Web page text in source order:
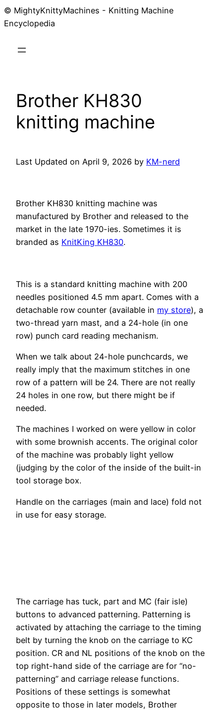
© MightyKnittyMachines - Knitting Machine
Encyclopedia
Brother KH830
knitting machine
Last Updated on April 9, 2026 by KM-nerd
Brother KH830 knitting machine was
manufactured by Brother and released to the
market in the late 1970-ies. Sometimes it is
branded as KnitKing KH830.
This is a standard knitting machine with 200
needles positioned 4.5 mm apart. Comes with a
detachable row counter (available in my store), a
two-thread yarn mast, and a 24-hole (in one
row) punch card reading mechanism.
When we talk about 24-hole punchcards, we
really imply that the maximum stitches in one
row of a pattern will be 24. There are not really
24 holes in one row, but there might be if
needed.
The machines I worked on were yellow in color
with some brownish accents. The original color
of the machine was probably light yellow
(judging by the color of the inside of the built-in
tool storage box.
Handle on the carriages (main and lace) fold not
in use for easy storage.
The carriage has tuck, part and MC (fair isle)
buttons to advanced patterning. Patterning is
activated by attaching the carriage to the timing
belt by turning the knob on the carriage to KC
position. CR and NL positions of the knob on the
top right-hand side of the carriage are for “no-
patterning” and carriage release functions.
Positions of these settings is somewhat
opposite to those in later models, Brother